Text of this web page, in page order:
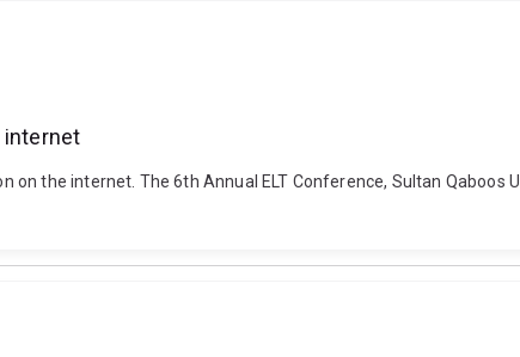
internet
the internet. The 6th Annual ELT Conference, Sultan Qaboos